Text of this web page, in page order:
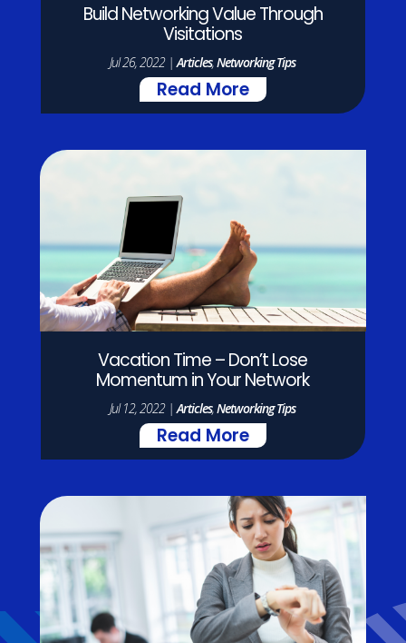
Build Networking Value Through
Visitations
Jul 26, 2022|Articles,Networking Tips
Read More
Vacation Time – Don’t Lose
Momentum in Your Network
Jul 12, 2022|Articles,Networking Tips
Read More